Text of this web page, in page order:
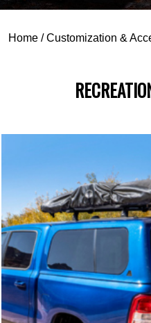
Home /Customization &